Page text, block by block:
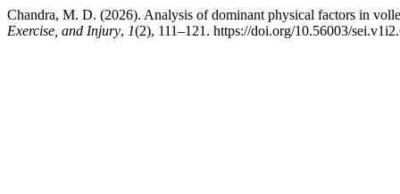
Chandra, M. D. (2026). Analysis of dominant physical factors in
Exercise, and Injury, 1(2), 111–121. https://doi.org/10.56003/